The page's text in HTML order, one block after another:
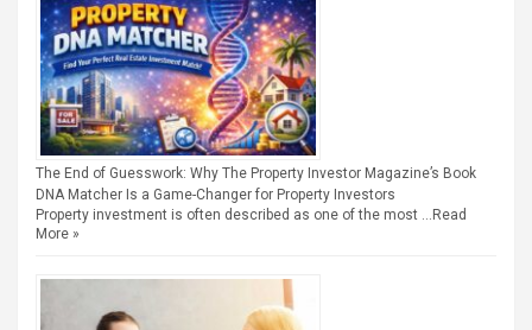
The End of Guesswork: Why The Property Investor Magazine’s Book
DNA Matcher Is a Game-Changer for Property Investors
Property investment is often described as one of the most … Read
More »